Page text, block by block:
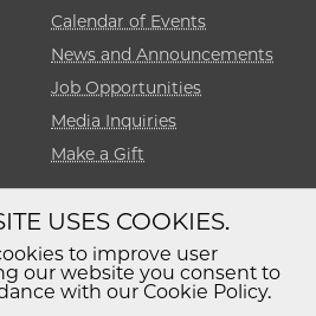
Calendar of Events
News and Announcements
Job Opportunities
Media Inquiries
Make a Gift
Non-Discrimination
Statement
Privacy Policy
USES COOKIES.
to improve user
our website you consent to
with our Cookie Policy.